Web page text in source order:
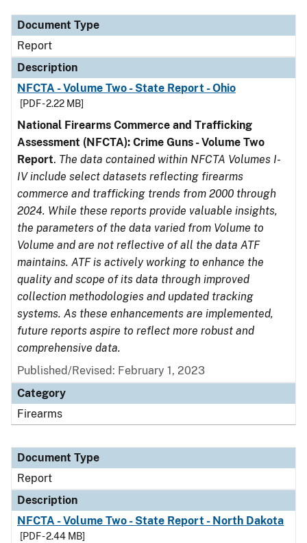
Document Type
Report
Description
NFCTA - Volume Two - State Report - Ohio
[PDF - 2.22 MB]
National Firearms Commerce and Trafficking
Assessment (NFCTA): Crime Guns - Volume Two
Report. The data contained within NFCTA Volumes I-
IV include select datasets reflecting firearms
commerce and trafficking trends from 2000 through
2024. While these reports provide valuable insights,
the parameters of the data varied from Volume to
Volume and are not reflective of all the data ATF
maintains. ATF is actively working to enhance the
quality and scope of its data through improved
collection methodologies and updated tracking
systems. As these enhancements are implemented,
future reports aspire to reflect more robust and
comprehensive data.
Published/Revised: February 1, 2023
Category
Firearms
Document Type
Report
Description
NFCTA - Volume Two - State Report - North Dakota
[PDF - 2.44 MB]